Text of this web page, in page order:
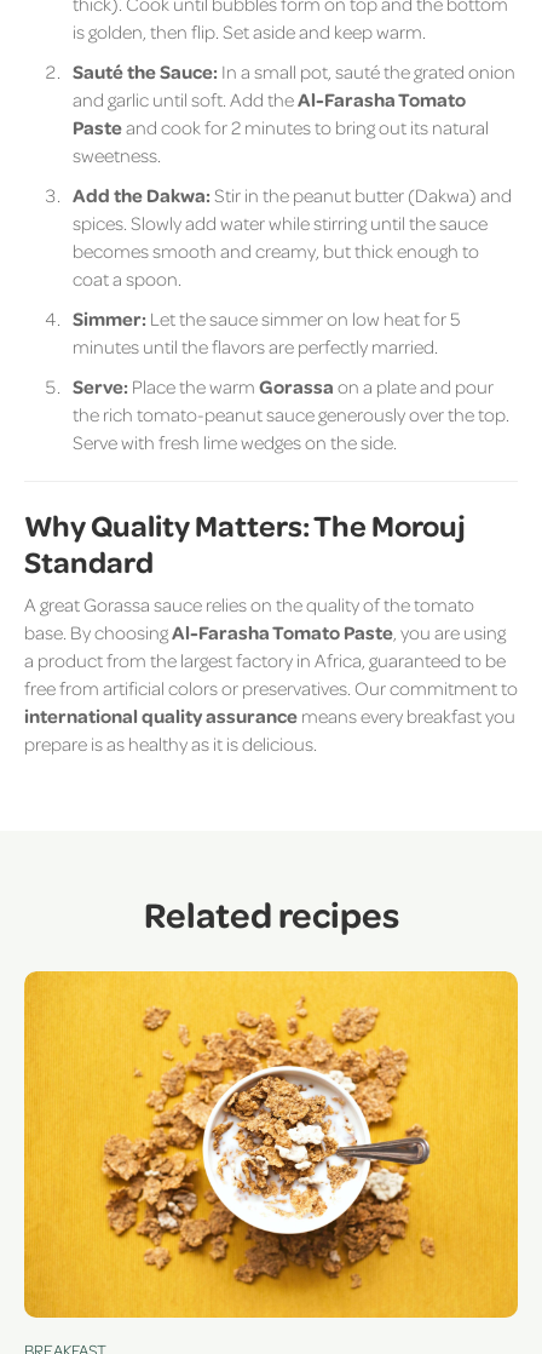
is golden, then flip. Set aside and keep warm.
Sauté the Sauce: In a small pot, sauté the grated onion
and garlic until soft. Add theAl-Farasha Tomato
Pasteand cook for 2 minutes to bring out its natural
sweetness.
Add the Dakwa: Stir in the peanut butter (Dakwa) and
spices. Slowly add water while stirring until the sauce
becomes smooth and creamy, but thick enough to
coat a spoon.
Simmer: Let the sauce simmer on low heat for 5
minutes until the flavors are perfectly married.
Serve: Place the warm Gorassa on a plate and pour
the rich tomato-peanut sauce generously over the top.
Serve with fresh lime wedges on the side.
Why Quality Matters: The Morouj
Standard
A great Gorassa sauce relies on the quality of the tomato
base. By choosingAl-Farasha Tomato Paste, you are using
a product from the largest factory in Africa, guaranteed to be
free from artificial colors or preservatives. Our commitment to
international quality assurance means every breakfast you
prepare is as healthy as it is delicious.
Related recipes
BREAKFAST